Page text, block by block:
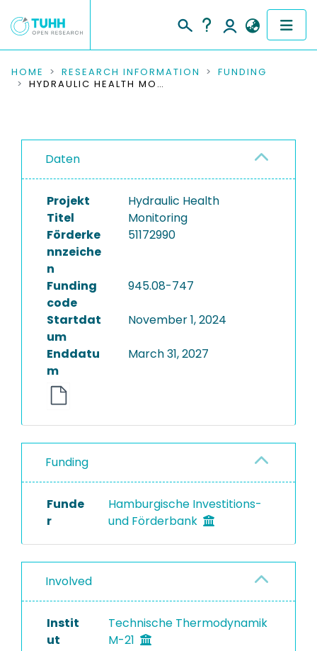
COMMUNITIES & COLLECTIONS
RESEARCH DATA
INSTITUTIONS
PROJECTS
HOME RESEARCH INFORMATION
FUNDING
HYDRAULIC HEALTH MONITORING
Daten
Projekt
Titel
Hydraulic Health
Monitoring
Förderke
nnzeiche
n
51172990
Funding
code
945.08-747
Startdat
um
November 1, 2024
Enddatu
m
March 31, 2027
Funding
Funde
r
Hamburgische Investitions-
und Förderbank
Involved
Instit
ut
Technische Thermodynamik
M-21